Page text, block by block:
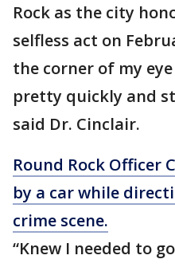
Rock as the city
selfless act on
the corner of my
pretty quickly and
said Dr. Cinclair.
Round Rock Officer
by a car while
crime scene.
“Knew I needed to